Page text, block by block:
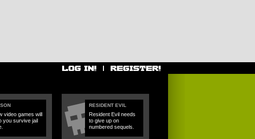
video games will
you survive jail
RESIDENT EVIL
Resident Evil needs
to give up on
numbered sequels.